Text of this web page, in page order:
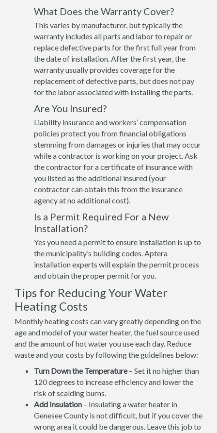
What Does the Warranty Cover?
This varies by manufacturer, but typically the
warranty includes all parts and labor to repair or
replace defective parts for the first full year from
the date of installation. After the first year, the
warranty usually provides coverage for the
replacement of defective parts, but does not pay
for the labor associated with installing the parts.
Are You Insured?
Liability insurance and workers’ compensation
policies protect you from financial obligations
stemming from damages or injuries that may occur
while a contractor is working on your project. Ask
the contractor for a certificate of insurance with
you listed as the additional insured (your
contractor can obtain this from the insurance
agency at no additional cost).
Is a Permit Required For a New
Installation?
Yes you need a permit to ensure installation is up to
the municipality’s building codes. Aptera
installation experts will explain the permit process
and obtain the proper permit for you.
Tips for Reducing Your Water
Heating Costs
Monthly heating costs can vary greatly depending on the
age and model of your water heater, the fuel source used
and the amount of hot water you use each day. Reduce
waste and your costs by following the guidelines below:
Turn Down the Temperature– Set it no higher than
120 degrees to increase efficiency and lower the
risk of scalding burns.
Add Insulation – Insulating a water heater in
Genesee County is not difficult, but if you cover the
wrong area it could be dangerous. Leave this job to